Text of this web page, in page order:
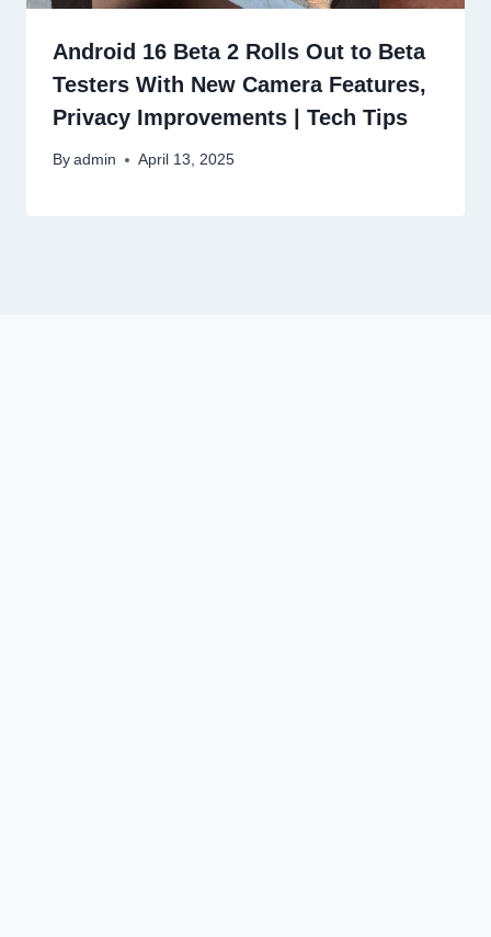
Android 16 Beta 2 Rolls Out to Beta
Testers With New Camera Features,
Privacy Improvements | Tech Tips
By admin April 13, 2025